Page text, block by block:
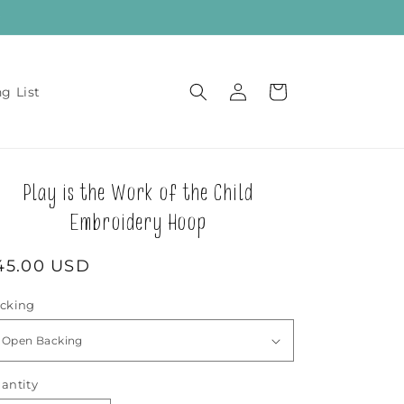
List
in
Cart
Play is the Work of the Child
Embroidery Hoop
USD